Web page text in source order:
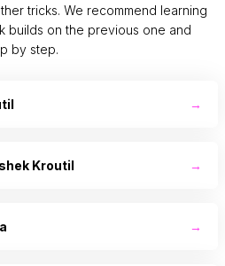
tricks. We recommend learning
builds on the previous one and
by step.
→
Kroutil →
→